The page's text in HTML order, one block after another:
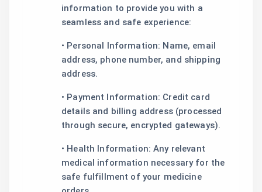
information to provide you with a
seamless and safe experience:
• Personal Information: Name, email
address, phone number, and shipping
address.
• Payment Information: Credit card
details and billing address (processed
through secure, encrypted gateways).
• Health Information: Any relevant
medical information necessary for the
safe fulfillment of your medicine